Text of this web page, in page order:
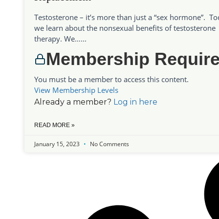
Testosterone – it’s more than just a “sex hormone”.
we learn about the nonsexual benefits of testosterone
therapy. We…...
Membership
You must be a member to access this content.
View Membership Levels
Already a member? Log in here
READ MORE »
January 15, 2023 No Comments